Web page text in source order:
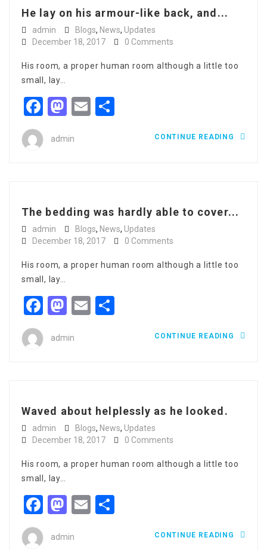
He lay on his armour-like back, and...
admin Blogs, News, Updates
December 18, 2017
0 Comments
His room, a proper human room although a little too
small, lay…
Facebook
Mastodon
Email
admin CONTINUE READING
The bedding was hardly able to cover...
admin Blogs, News, Updates
December 18, 2017
0 Comments
His room, a proper human room although a little too
small, lay…
Facebook
Mastodon
Email
admin CONTINUE READING
Waved about helplessly as he looked.
admin Blogs, News, Updates
December 18, 2017
0 Comments
His room, a proper human room although a little too
small, lay…
Facebook
Mastodon
Email
admin CONTINUE READING